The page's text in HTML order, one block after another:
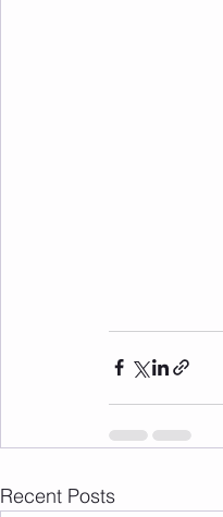
Recent Posts